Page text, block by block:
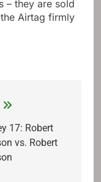
– they are sold
Airtag firmly
17: Robert
vs. Robert